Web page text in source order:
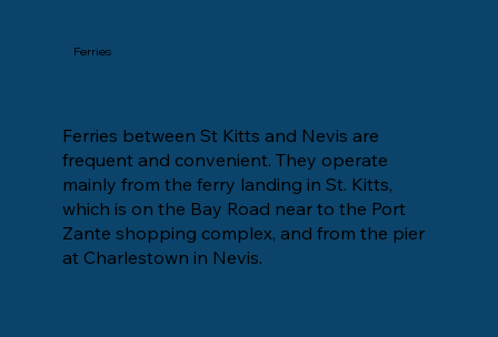
Ferries between St Kitts and Nevis are
frequent and convenient. They operate
mainly from the ferry landing in St. Kitts,
which is on the Bay Road near to the Port
Zante shopping complex, and from the pier
at Charlestown in Nevis.
Ferries